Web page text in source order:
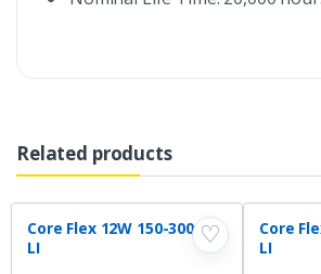
Related products
♡
Core Flex 12W 150-300mA
LI
Core
LI